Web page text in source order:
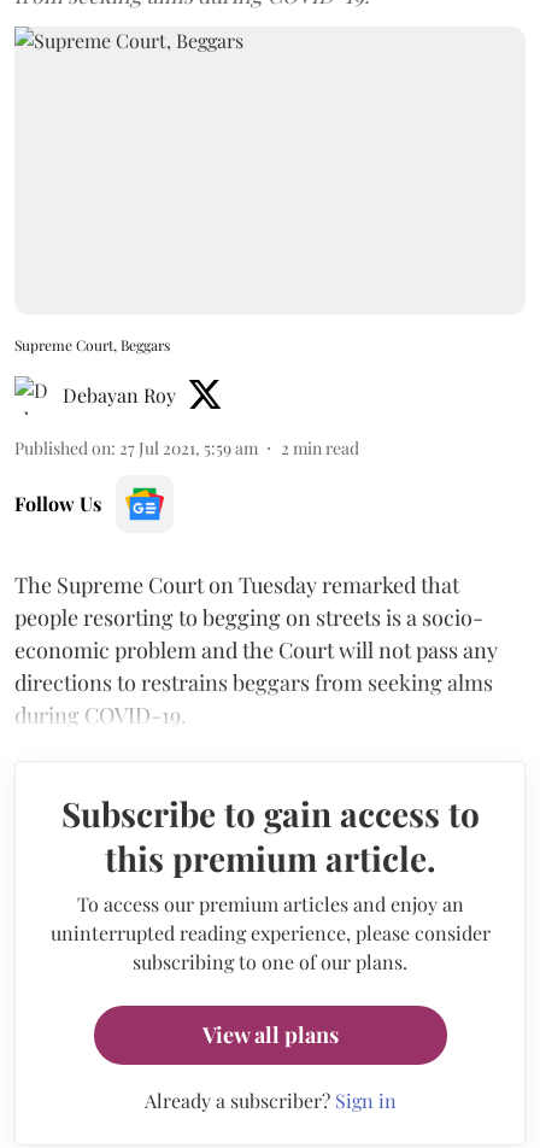
Supreme Court, Beggars
Debayan Roy
Published on: 27 Jul 2021, 5:59 am 2 min read
Follow Us
The Supreme Court on Tuesday remarked that
people resorting to begging on streets is a socio-
economic problem and the Court will not pass any
directions to restrains beggars from seeking alms
during COVID-19.
Subscribe to gain access to
this premium article.
To access our premium articles and enjoy an
uninterrupted reading experience, please consider
subscribing to one of our plans.
View all plans
Already a subscriber? Sign in